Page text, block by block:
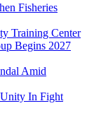
Fisheries
Training Center
Begins 2027
Amid
In Fight